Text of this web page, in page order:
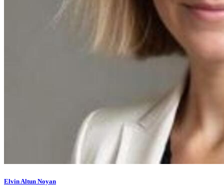
Elvin Altun Noyan